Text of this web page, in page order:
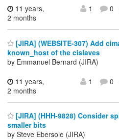
11 years,
2 months
1 0
[JIRA] (WEBSITE-307) Add
known_host of the cislaves
by Emmanuel Bernard (JIRA)
11 years,
2 months
1 0
[JIRA] (HHH-9828) Consider
smaller bits
by Steve Ebersole (JIRA)